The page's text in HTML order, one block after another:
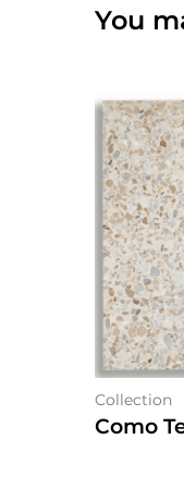
You
Collection
Como